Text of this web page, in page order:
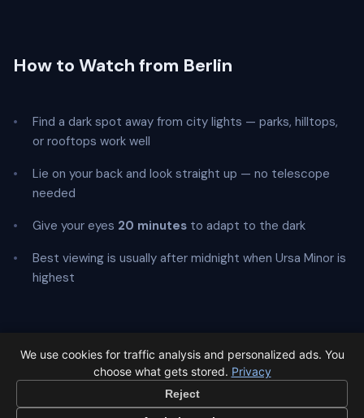
How to Watch from Berlin
Find a dark spot away from city lights — parks, hilltops,
or rooftops work well
Lie on your back and look straight up — no telescope
needed
Give your eyes 20 minutes to adapt to the dark
Best viewing is usually after midnight when Ursa Minor is
highest
← Ursids overview All events in Berlin →
We use cookies for traffic analysis and personalized ads. You
choose what gets stored. Privacy
Reject